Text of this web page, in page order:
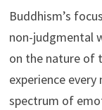
Buddhism’s
non-judgmental
on the nature of
experience
spectrum of